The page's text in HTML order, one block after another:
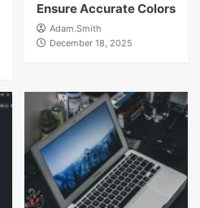
Ensure Accurate Colors
Adam.Smith
December 18, 2025